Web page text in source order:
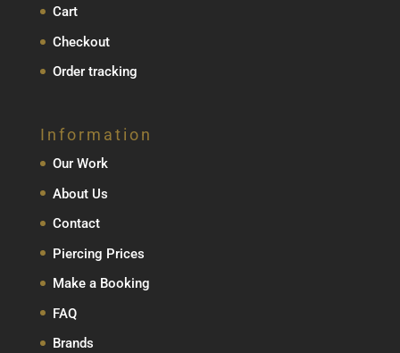
Cart
Checkout
Order tracking
Information
Our Work
About Us
Contact
Piercing Prices
Make a Booking
FAQ
Brands